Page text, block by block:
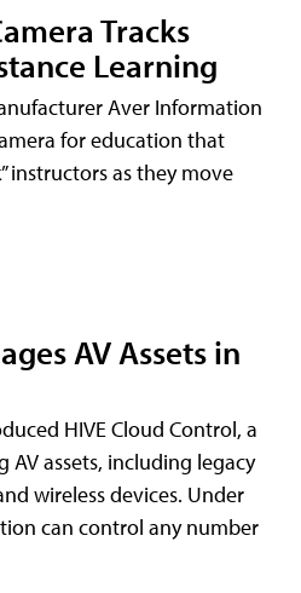
Tracks
Learning
Aver Information
for education that
instructors as they move
AV Assets in
HIVE Cloud Control, a
assets, including legacy
wireless devices. Under
can control any number